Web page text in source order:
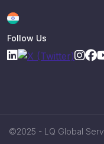
Follow Us
©2025 - LQ Global